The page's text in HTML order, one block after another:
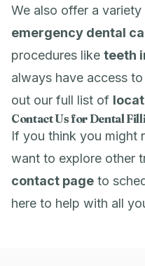
We also offer a
emergency dental
procedures like teeth
always have access
out our full list of
Contact Us for Dental
If you think you might
want to explore other
contact page to
here to help with all